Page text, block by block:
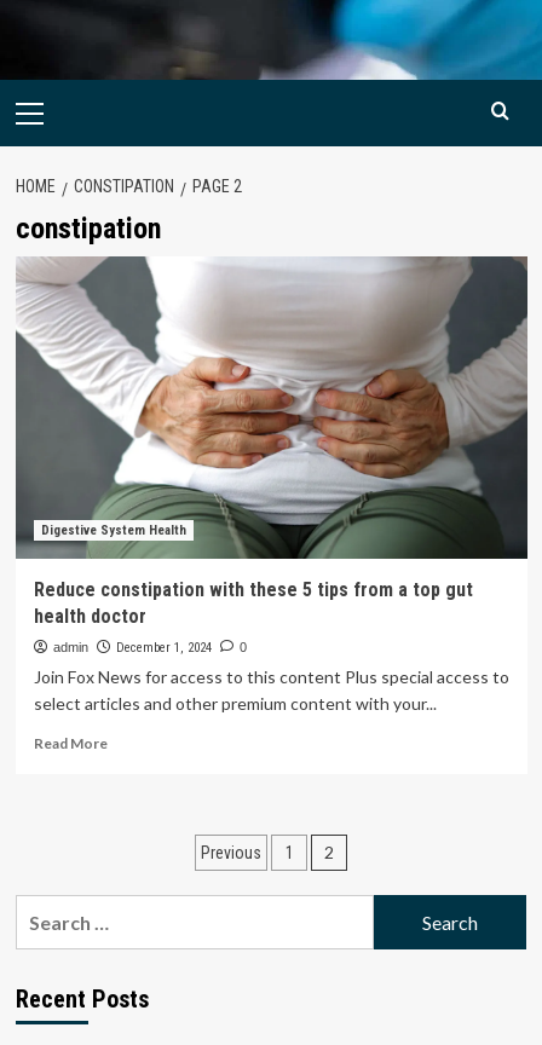
Primary
HOME CONSTIPATION PAGE 2
constipation
Digestive System Health
Reduce constipation with these 5 tips from a top gut
health doctor
admin December 1, 2024 0
Join Fox News for access to this content Plus special access to
select articles and other premium content with your...
Read MoreRead
5
tips
from
top
Posts
pagination
Previous 1 2
Recent Posts